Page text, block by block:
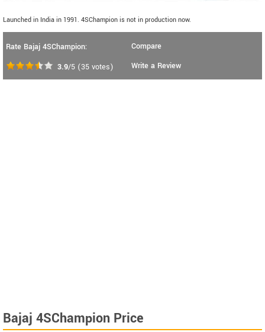
Launched in India in 1991. 4SChampion is not in production now.
Rate Bajaj 4SChampion:
3.9/5 (35 votes)
Compare
Write a Review
Bajaj 4SChampion Price